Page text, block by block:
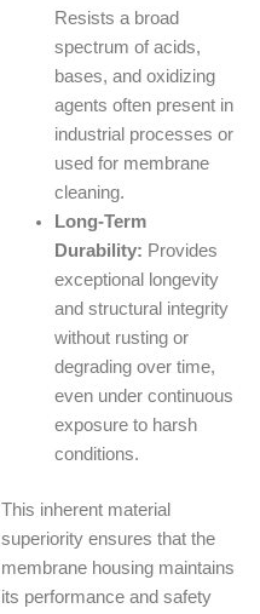
Resists a broad
spectrum of acids,
bases, and oxidizing
agents often present in
industrial processes or
used for membrane
cleaning.
Long-Term
Durability: Provides
exceptional longevity
and structural integrity
without rusting or
degrading over time,
even under continuous
exposure to harsh
conditions.
This inherent material
superiority ensures that the
membrane housing maintains
its performance and safety